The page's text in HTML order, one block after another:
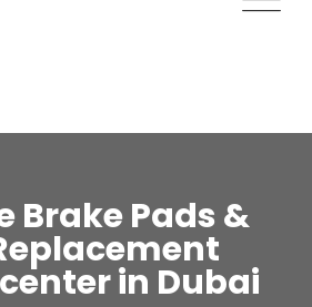
Brake Pads &
in Dubai